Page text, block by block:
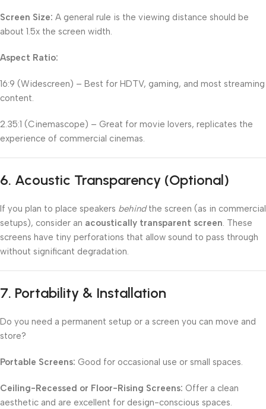
Screen Size: A general rule is the viewing distance should be
about 1.5x the screen width.
Aspect Ratio:
16:9 (Widescreen) – Best for HDTV, gaming, and most streaming
content.
2.35:1 (Cinemascope) – Great for movie lovers, replicates the
experience of commercial cinemas.
6. Acoustic Transparency (Optional)
If you plan to place speakers behindthe screen (as in commercial
setups), consider an acoustically transparent screen. These
screens have tiny perforations that allow sound to pass through
without significant degradation.
7. Portability & Installation
Do you need a permanent setup or a screen you can move and
store?
Portable Screens: Good for occasional use or small spaces.
Ceiling-Recessed or Floor-Rising Screens: Offer a clean
aesthetic and are excellent for design-conscious spaces.